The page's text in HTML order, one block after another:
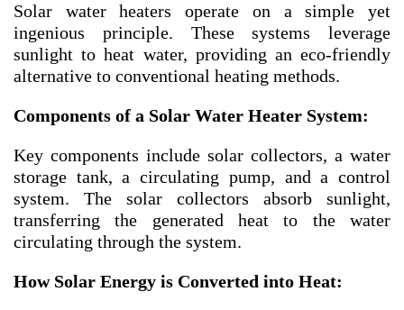
Solar water heaters operate on a simple yet
ingenious principle. These systems leverage
sunlight to heat water, providing an eco-friendly
alternative to conventional heating methods.
Components of a Solar Water Heater System:
Key components include solar collectors, a water
storage tank, a circulating pump, and a control
system. The solar collectors absorb sunlight,
transferring the generated heat to the water
circulating through the system.
How Solar Energy is Converted into Heat: